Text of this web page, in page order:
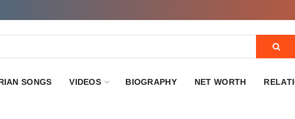
SONGS VIDEOS BIOGRAPHY NET WORTH